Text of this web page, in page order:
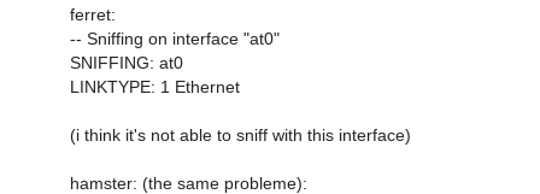
ferret:
-- Sniffing on interface "at0"
SNIFFING: at0
LINKTYPE: 1 Ethernet
(i think it's not able to sniff with this interface)
hamster: (the same probleme):